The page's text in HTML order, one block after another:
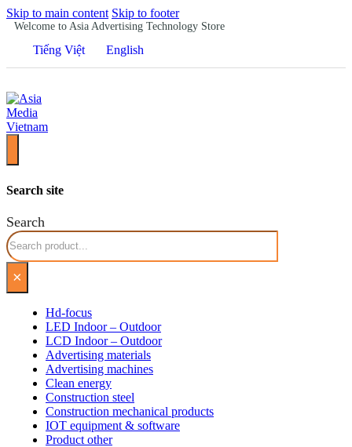
Skip to main content Skip to footer
Welcome to Asia Advertising Technology Store
Tiếng Việt English
Search site
Search
×
Hd-focus
LED Indoor – Outdoor
LCD Indoor – Outdoor
Advertising materials
Advertising machines
Clean energy
Construction steel
Construction mechanical products
IOT equipment & software
Product other